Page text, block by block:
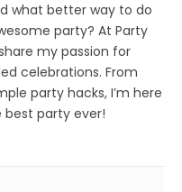
what better way to do
party? At Party
my passion for
celebrations. From
party hacks, I’m here
best party ever!